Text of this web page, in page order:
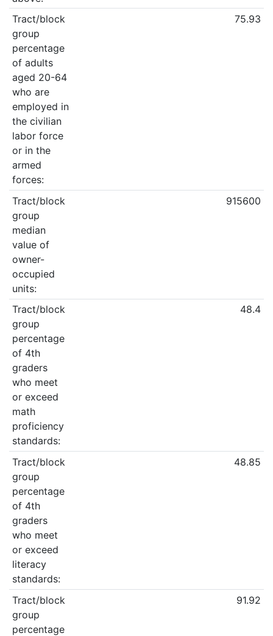
Tract/block
group
percentage
of adults
aged 20-64
who are
employed in
the civilian
labor force
or in the
armed
forces:
75.93
Tract/block
group
median
value of
owner-
occupied
units:
915600
Tract/block
group
percentage
of 4th
graders
who meet
or exceed
math
proficiency
standards:
48.4
Tract/block
group
percentage
of 4th
graders
who meet
or exceed
literacy
standards:
48.85
Tract/block
group
percentage
91.92